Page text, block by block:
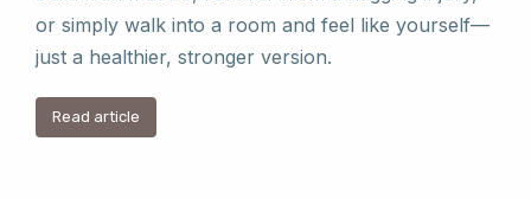
or simply walk into a room and feel like yourself—
just a healthier, stronger version.
Read article